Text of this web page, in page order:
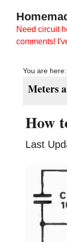
main
primary
Need circuit
comments!
You are here:
Meters
How
Last